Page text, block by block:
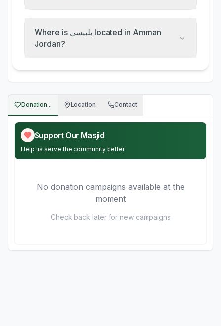
Where is بلبيسي located in Amman
Jordan?
Donation... Location Contact
Support Our Masjid
Help us serve the community better
No donation campaigns available at the
moment
Check back later for new campaigns